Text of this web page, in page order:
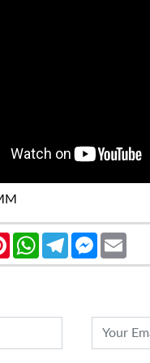
PinterestWhatsAppTelegram